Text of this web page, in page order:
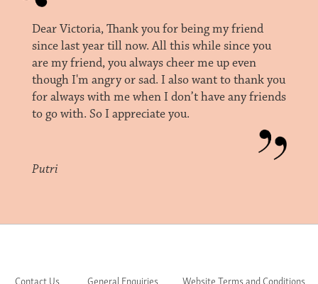
Dear Victoria, Thank you for being my friend
since last year till now. All this while since you
are my friend, you always cheer me up even
though I'm angry or sad. I also want to thank you
for always with me when I don’t have any friends
to go with. So I appreciate you.
Putri
Contact Us General Enquiries Website Terms and Conditions